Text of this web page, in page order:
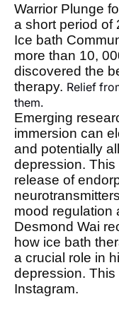
Warrior Plunge
a short period of
Ice bath
more than 10,
discovered the
therapy. Relief
them.
Emerging
immersion can
and potentially
depression.
release of
mood regulation
Desmond Wai
how ice bath
a crucial role in
depression.
Instagram.